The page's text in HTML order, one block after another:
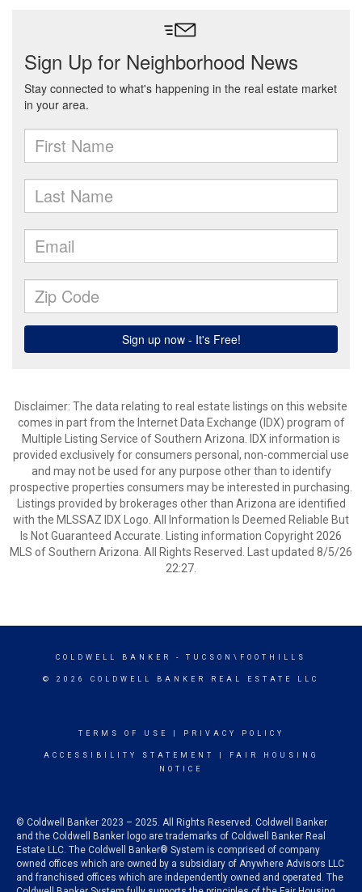
Disclaimer: The data relating to real estate listings on this website
comes in part from the Internet Data Exchange (IDX) program of
Multiple Listing Service of Southern Arizona. IDX information is
provided exclusively for consumers personal, non-commercial use
and may not be used for any purpose other than to identify
prospective properties consumers may be interested in purchasing.
Listings provided by brokerages other than Arizona are identified
with the MLSSAZ IDX Logo. All Information Is Deemed Reliable But
Is Not Guaranteed Accurate. Listing information Copyright 2026
MLS of Southern Arizona. All Rights Reserved. Last updated 8/5/26
22:27.
COLDWELL BANKER - TUCSON\FOOTHILLS
© 2026 COLDWELL BANKER REAL ESTATE LLC
TERMS OF USE PRIVACY POLICY
ACCESSIBILITY STATEMENT
FAIR HOUSING
NOTICE
© Coldwell Banker 2023 – 2025. All Rights Reserved. Coldwell Banker
and the Coldwell Banker logo are trademarks of Coldwell Banker Real
Estate LLC. The Coldwell Banker® System is comprised of company
owned offices which are owned by a subsidiary of Anywhere Advisors LLC
and franchised offices which are independently owned and operated. The